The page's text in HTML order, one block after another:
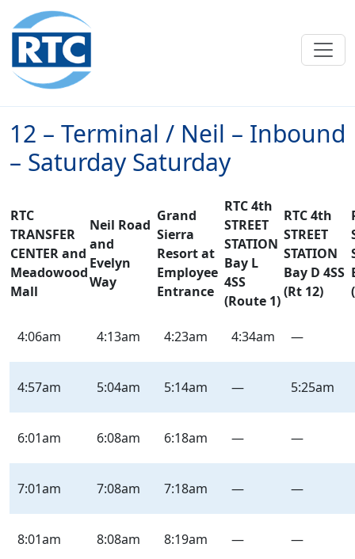
Skip to main content
12 – Terminal / Neil – Inbound
– Saturday Saturday
Terminal
Neil
–
Inbound
Sat
RTC
TRANSFER
CENTER and
Meadowood
Mall
Neil Road
and
Evelyn
Way
Grand
Sierra
Resort at
Employee
Entrance
RTC 4th
STREET
STATION
Bay L
4SS
(Route 1)
RTC 4th
STREET
STATION
Bay D 4SS
(Rt 12)
4:06am 4:13am 4:23am 4:34am —
4:57am 5:04am 5:14am — 5:25am
6:01am 6:08am 6:18am — —
7:01am 7:08am 7:18am — —
8:01am 8:08am 8:19am — —